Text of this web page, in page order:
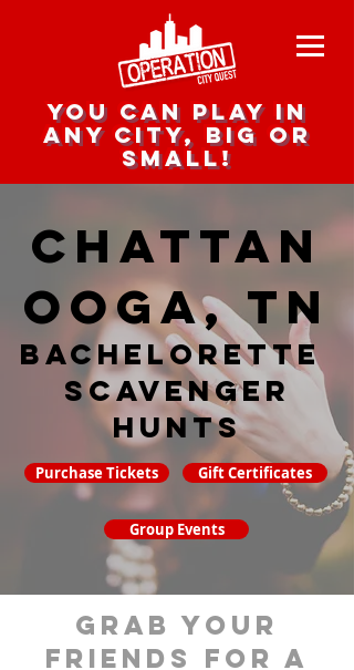
you can play in
any city, big or
small!
Chattan
ooga, TN
Bachelorette
Scavenger
hunts
Purchase Tickets Gift Certificates
Group Events
grab your
friends for a